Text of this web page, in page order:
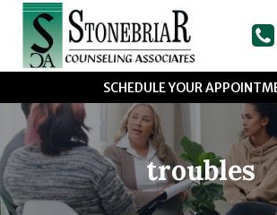
Skip
content
SCHEDULE YOUR
troubles